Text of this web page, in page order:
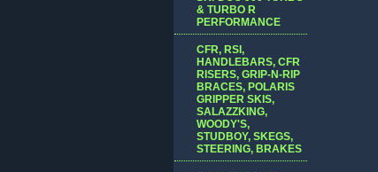
& TURBO R
PERFORMANCE
CFR, RSI,
HANDLEBARS, CFR
RISERS, GRIP-N-RIP
BRACES, POLARIS
GRIPPER SKIS,
SALAZZKING,
WOODY'S,
STUDBOY, SKEGS,
STEERING, BRAKES